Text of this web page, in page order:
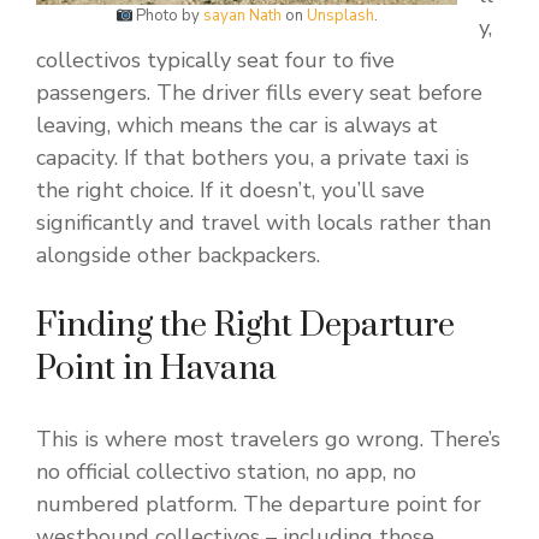
Photo by sayan Nath onUnsplash.
y,
collectivos typically seat four to five
passengers. The driver fills every seat before
leaving, which means the car is always at
capacity. If that bothers you, a private taxi is
the right choice. If it doesn’t, you’ll save
significantly and travel with locals rather than
alongside other backpackers.
Finding the Right Departure
Point in Havana
This is where most travelers go wrong. There’s
no official collectivo station, no app, no
numbered platform. The departure point for